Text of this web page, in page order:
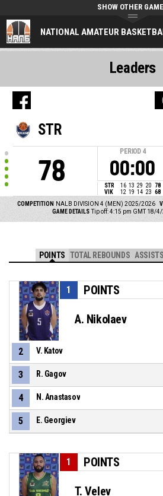
NATIONAL AMATEUR
SHOW OTHER
STR
78
PERIOD 4
00:00
STR 16 13 29 20
78
VIK
12 19 14 23 68
COMPETITION NALB DIVISION 4 (MEN) 2025/2026
GAME DETAILS Tip off: 4:15 pm GMT 18/
Leaders
POINTS TOTAL REBOUNDS ASSISTS
POINTS
1
A. Nikolaev
2 V. Katov
3 R. Gagov
4 N. Anastasov
5 E. Georgiev
POINTS
1
T. Velev